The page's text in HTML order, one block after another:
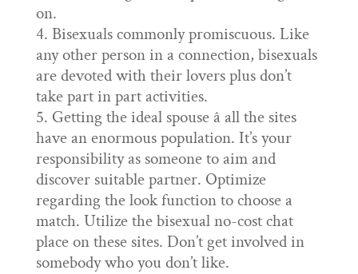
on.
Bisexuals commonly promiscuous. Like
any other person in a connection, bisexuals
are devoted with their lovers plus don’t
take part in part activities.
Getting the ideal spouse â all the sites
have an enormous population. It’s your
responsibility as someone to aim and
discover suitable partner. Optimize
regarding the look function to choose a
match. Utilize the bisexual no-cost chat
place on these sites. Don’t get involved in
somebody who you don’t like.